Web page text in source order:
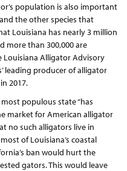
population is also important
the other species that
Louisiana has nearly 3 million
more than 300,000 are
Louisiana Alligator Advisory
leading producer of alligator
2017.
populous state “has
market for American alligator
no such alligators live in
of Louisiana’s coastal
ban would hurt the
gators. This would leave